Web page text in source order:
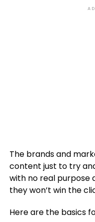
The brands and
content just to try
with no real purpose
they won’t win the
Here are the basics